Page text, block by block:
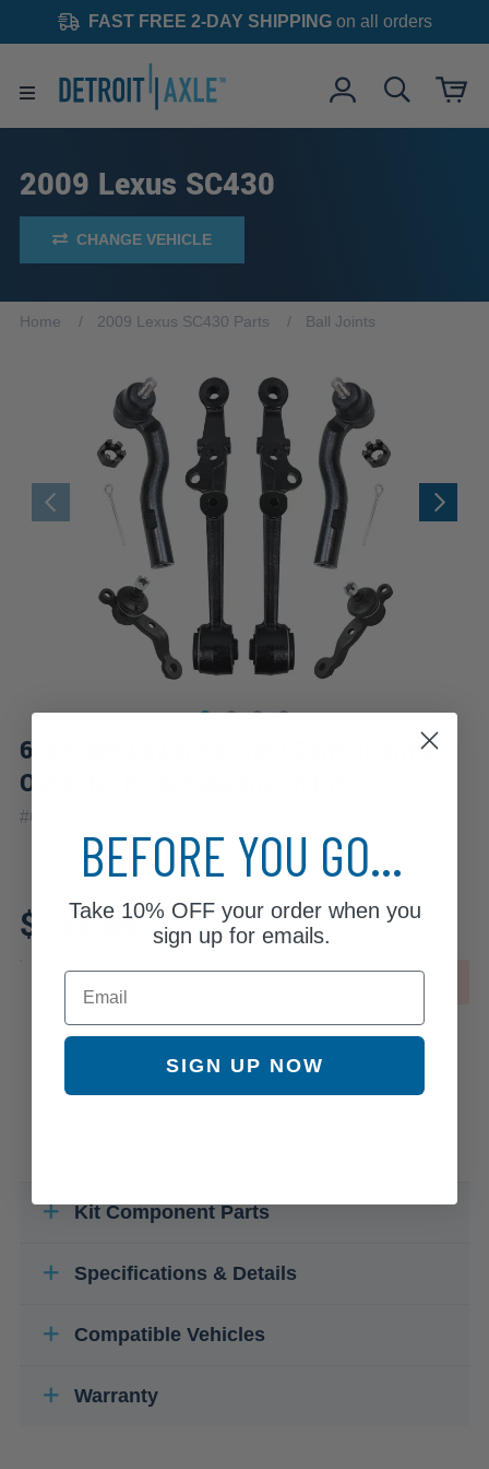
FAST FREE 2-DAY SHIPPINGon all orders
2009 Lexus SC430
CHANGE VEHICLE
Home 2009 Lexus SC430 Parts Ball Joints
6pc Front Lower Forward Control Arms
Outer Tie Rods Suspension Kit
#6CS2100032
$154.66
Fits: 2009 Lexus SC430
Kit Component Parts
Specifications & Details
Compatible Vehicles
Warranty
BEFORE YOU GO...
Take 10% OFFyour order when you
sign up for emails.
Email
SIGN UP NOW